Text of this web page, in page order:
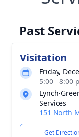
Past
Visitation
Friday,
5:00 - 8:00
Lynch-
Services
151 North
Get